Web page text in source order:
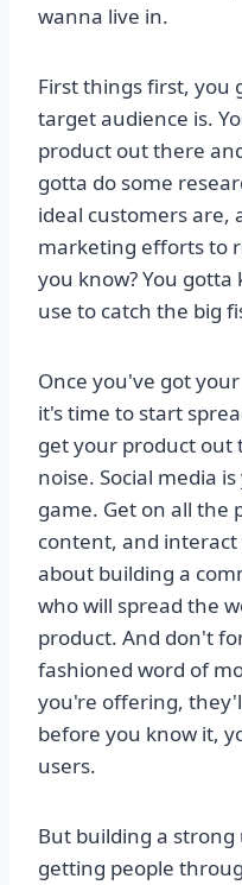
wanna live in.
First things first, you
target audience is.
product out there
gotta do some
ideal customers
marketing efforts to
you know? You
use to catch the big
Once you've got
it's time to start
get your product out
noise. Social media
game. Get on all the
content, and
about building a
who will spread the
product. And don't
fashioned word of
you're offering,
before you know it,
users.
But building a
getting people